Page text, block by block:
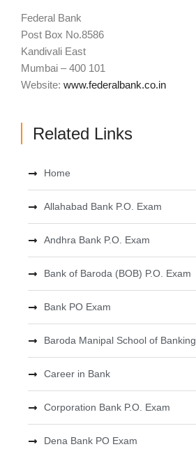
Federal Bank
Post Box No.8586
Kandivali East
Mumbai – 400 101
Website: www.federalbank.co.in
Related Links
Home
Allahabad Bank P.O. Exam
Andhra Bank P.O. Exam
Bank of Baroda (BOB) P.O. Exam
Bank PO Exam
Baroda Manipal School of Banking
Career in Bank
Corporation Bank P.O. Exam
Dena Bank PO Exam